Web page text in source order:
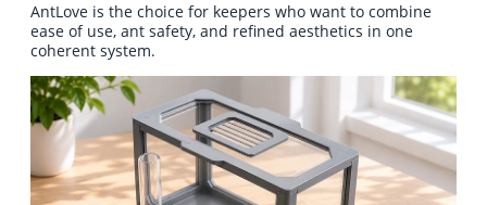
AntLove is the choice for keepers who want to combine
ease of use, ant safety, and refined aesthetics in one
coherent system.